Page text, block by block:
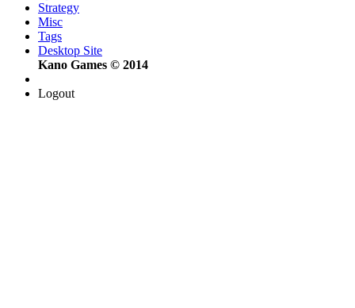
Strategy
Misc
Tags
Desktop Site
Kano Games © 2014
Logout